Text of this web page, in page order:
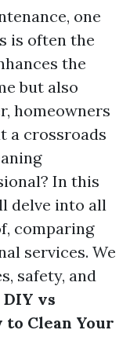
one
is often the
the
but also
homeowners
a crossroads
In this
delve into all
comparing
services. We
safety, and
DIY vs
to Clean Your